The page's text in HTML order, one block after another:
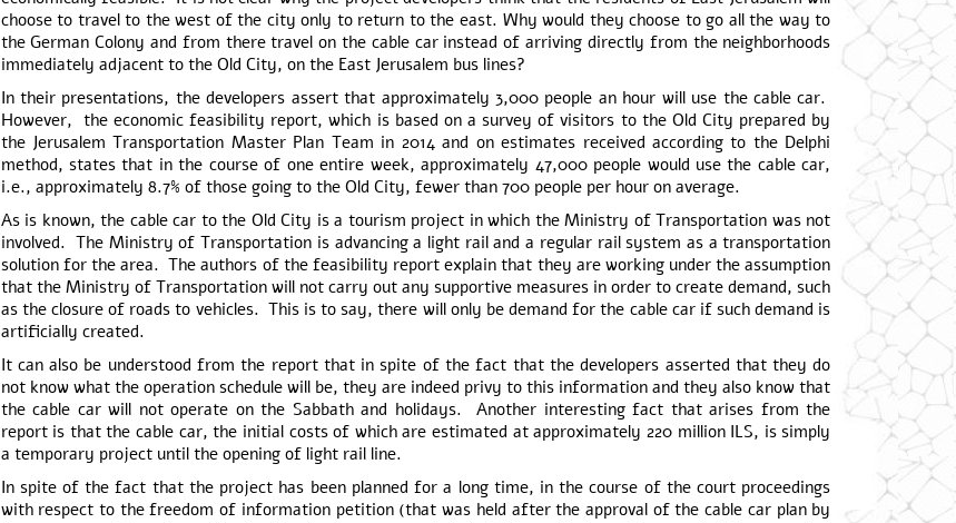
choose to travel to the west of the city only to return to the east. Why would they choose to go all the way to
the German Colony and from there travel on the cable car instead of arriving directly from the neighborhoods
immediately adjacent to the Old City, on the East Jerusalem bus lines?
In their presentations, the developers assert that approximately 3,000 people an hour will use the cable car.
However, the economic feasibility report, which is based on a survey of visitors to the Old City prepared by
the Jerusalem Transportation Master Plan Team in 2014 and on estimates received according to the Delphi
method, states that in the course of one entire week, approximately 47,000 people would use the cable car,
i.e., approximately 8.7% of those going to the Old City, fewer than 700 people per hour on average.
As is known, the cable car to the Old City is a tourism project in which the Ministry of Transportation was not
involved. The Ministry of Transportation is advancing a light rail and a regular rail system as a transportation
solution for the area. The authors of the feasibility report explain that they are working under the assumption
that the Ministry of Transportation will not carry out any supportive measures in order to create demand, such
as the closure of roads to vehicles. This is to say, there will only be demand for the cable car if such demand is
artificially created.
It can also be understood from the report that in spite of the fact that the developers asserted that they do
not know what the operation schedule will be, they are indeed privy to this information and they also know that
the cable car will not operate on the Sabbath and holidays. Another interesting fact that arises from the
report is that the cable car, the initial costs of which are estimated at approximately 220 million ILS, is simply
a temporary project until the opening of light rail line.
In spite of the fact that the project has been planned for a long time, in the course of the court proceedings
with respect to the freedom of information petition (that was held after the approval of the cable car plan by